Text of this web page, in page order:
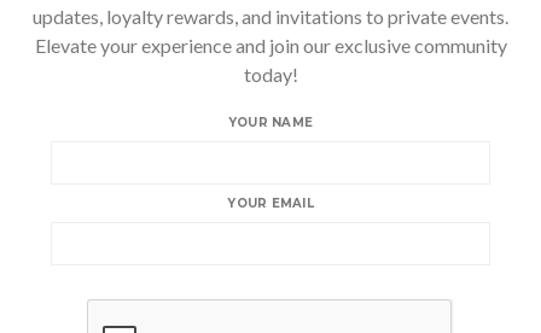
updates, loyalty rewards, and invitations to private events.
Elevate your experience and join our exclusive community
today!
YOUR NAME
YOUR EMAIL